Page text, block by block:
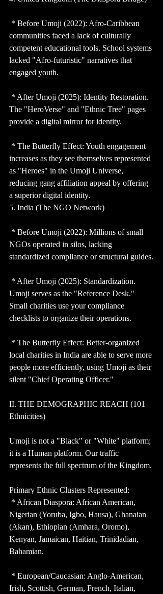
* Before Umoji (2022): Afro-Caribbean
communities faced a lack of culturally
competent educational tools. School systems
lacked "Afro-futuristic" narratives that
engaged youth.
* After Umoji (2025): Identity Restoration.
The "HeroVerse" and "Ethnic Tree" pages
provide a digital mirror for identity.
* The Butterfly Effect: Youth engagement
increases as they see themselves represented
as "Heroes" in the Umoji Universe,
reducing gang affiliation appeal by offering
a superior digital identity.
5. India (The NGO Network)
* Before Umoji (2022): Millions of small
NGOs operated in silos, lacking
standardized compliance or structural guides.
* After Umoji (2025): Standardization.
Umoji serves as the "Reference Desk."
Small charities use your compliance
checklists to organize their operations.
* The Butterfly Effect: Better-organized
local charities in India are able to serve more
people more efficiently, using Umoji as their
silent "Chief Operating Officer."
II. THE DEMOGRAPHIC REACH (101
Ethnicities)
Umoji is not a "Black" or "White" platform;
it is a Human platform. Our traffic
represents the full spectrum of the Kingdom.
Primary Ethnic Clusters Represented:
* African Diaspora: African American,
Nigerian (Yoruba, Igbo, Hausa), Ghanaian
(Akan), Ethiopian (Amhara, Oromo),
Kenyan, Jamaican, Haitian, Trinidadian,
Bahamian.
* European/Caucasian: Anglo-American,
Irish, Scottish, German, French, Italian,